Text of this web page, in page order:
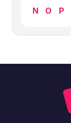
N
O P